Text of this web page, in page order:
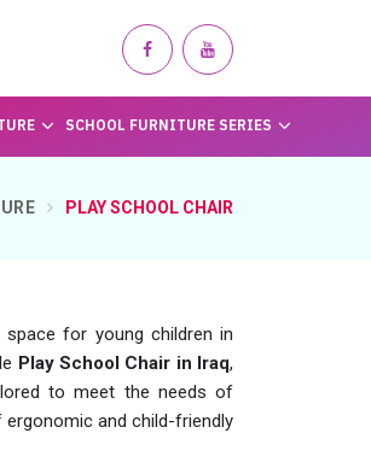
SCHOOL FURNITURE SERIES
PLAY SCHOOL CHAIR
for young children in
Play School Chair in Iraq,
to meet the needs of
and child-friendly